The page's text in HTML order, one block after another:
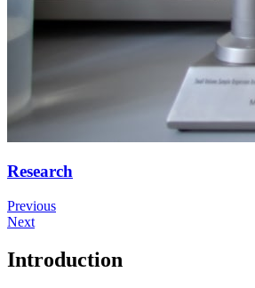
Research
Previous
Next
Introduction